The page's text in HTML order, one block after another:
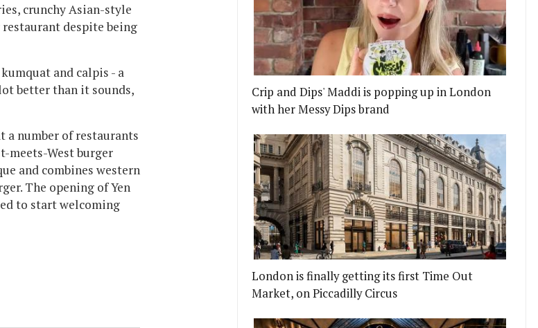
crunchy Asian-style
restaurant despite being
and calpis - a
better than it sounds,
a number of restaurants
meets-West burger
and combines western
The opening of Yen
to start welcoming
Crip and Dips' Maddi is popping up in London
with her Messy Dips brand
London is finally getting its first Time Out
Market, on Piccadilly Circus